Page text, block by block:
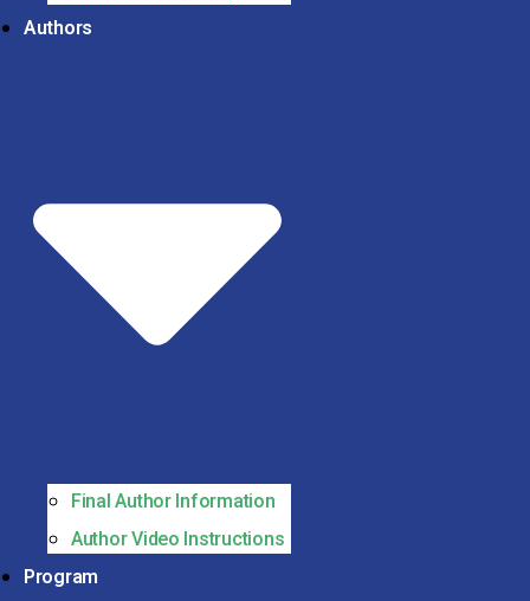
Authors
Final Author Information
Author Video Instructions
Program